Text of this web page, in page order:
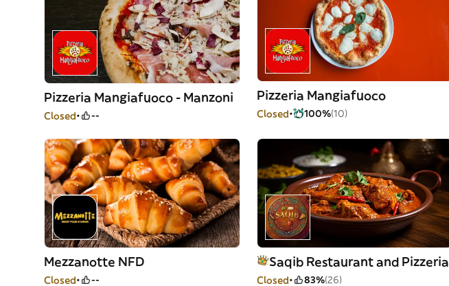
Pizzeria Mangiafuoco - Manzoni
Closed --
Pizzeria Mangiafuoco
Closed 100%(10)
Mezzanotte NFD
Closed --
Saqib Restaurant and Pizzeria
Closed 83%(26)